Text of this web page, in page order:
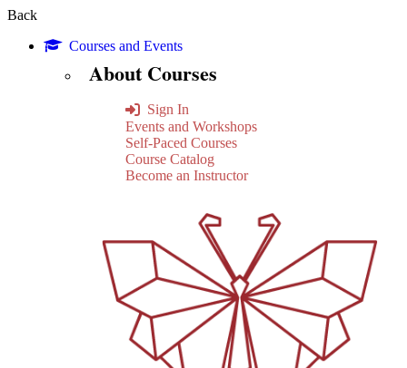
Back
Courses and Events
About Courses
Sign In
Events and Workshops
Self-Paced Courses
Course Catalog
Become an Instructor